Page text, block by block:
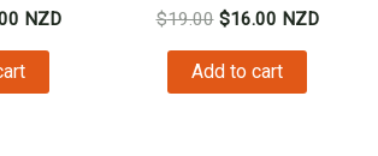
Current
is:
$24.00.
NZD $19.00 Original
was:
$16.00Current
is:
$16.00.
NZD
Add to cart